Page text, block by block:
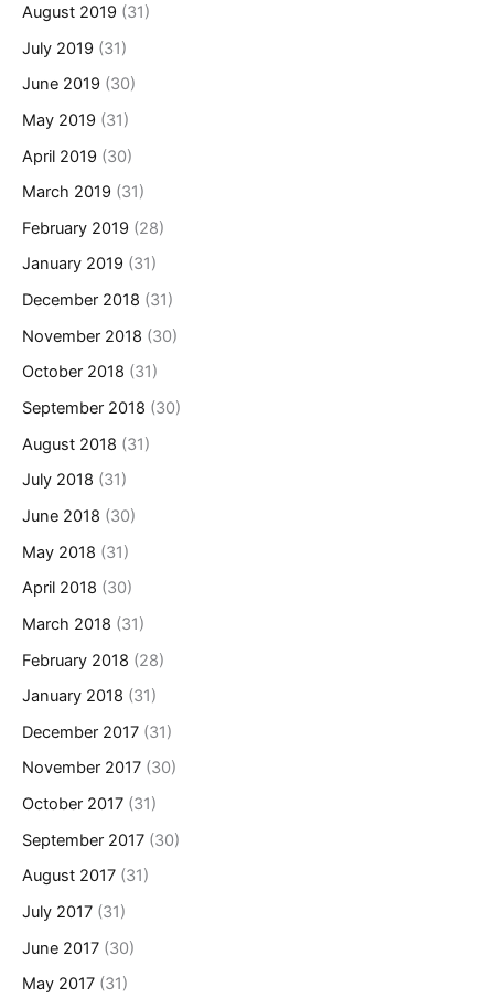
August 2019 (31)
July 2019 (31)
June 2019 (30)
May 2019 (31)
April 2019 (30)
March 2019 (31)
February 2019 (28)
January 2019 (31)
December 2018 (31)
November 2018 (30)
October 2018 (31)
September 2018 (30)
August 2018 (31)
July 2018 (31)
June 2018 (30)
May 2018 (31)
April 2018 (30)
March 2018 (31)
February 2018 (28)
January 2018 (31)
December 2017 (31)
November 2017 (30)
October 2017 (31)
September 2017 (30)
August 2017 (31)
July 2017 (31)
June 2017 (30)
May 2017 (31)